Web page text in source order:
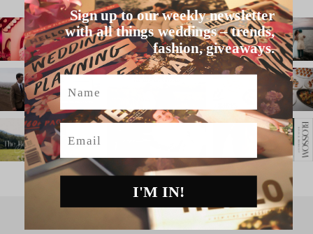
Sign up to our weekly newsletter
with all things weddings – trends,
fashion, giveaways.
Name
Email
I'M IN!